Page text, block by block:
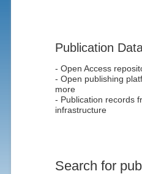
Publication
- Open Access
- Open publishing
more
- Publication records
infrastructure
Search for